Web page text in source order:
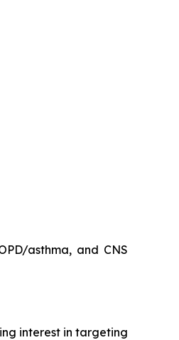
asthma, and CNS
interest in targeting